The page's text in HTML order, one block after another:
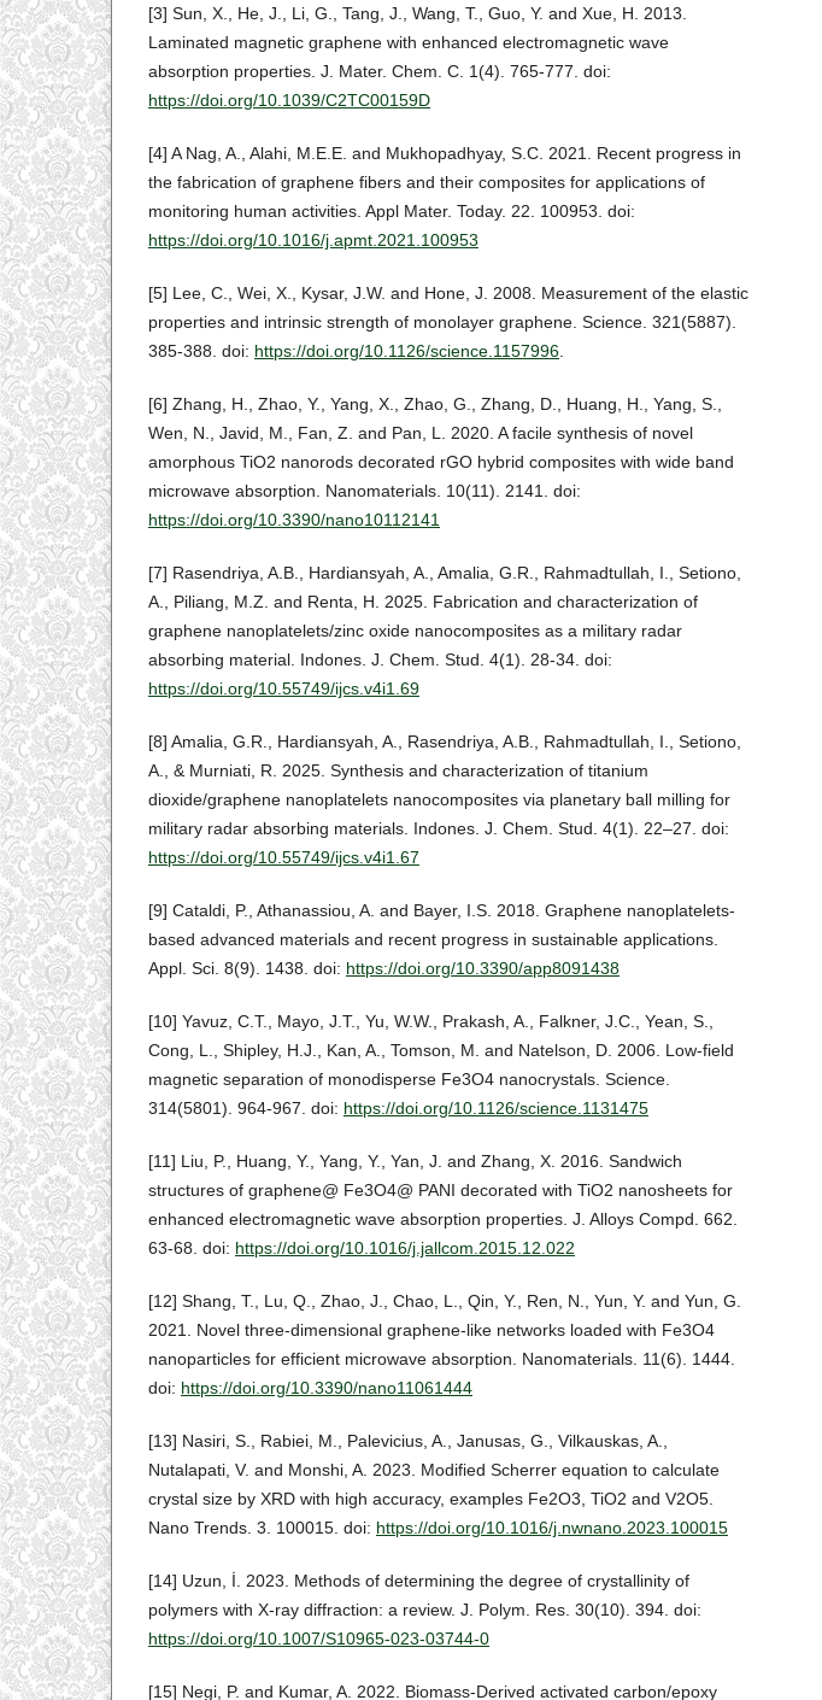
[3] Sun, X., He, J., Li, G., Tang, J., Wang, T., Guo, Y. and Xue, H. 2013.
Laminated magnetic graphene with enhanced electromagnetic wave
absorption properties. J. Mater. Chem. C. 1(4). 765-777. doi:
https://doi.org/10.1039/C2TC00159D
[4] A Nag, A., Alahi, M.E.E. and Mukhopadhyay, S.C. 2021. Recent progress in
the fabrication of graphene fibers and their composites for applications of
monitoring human activities. Appl Mater. Today. 22. 100953. doi:
https://doi.org/10.1016/j.apmt.2021.100953
[5] Lee, C., Wei, X., Kysar, J.W. and Hone, J. 2008. Measurement of the elastic
properties and intrinsic strength of monolayer graphene. Science. 321(5887).
385-388. doi: https://doi.org/10.1126/science.1157996
[6] Zhang, H., Zhao, Y., Yang, X., Zhao, G., Zhang, D., Huang, H., Yang, S.,
Wen, N., Javid, M., Fan, Z. and Pan, L. 2020. A facile synthesis of novel
amorphous TiO2 nanorods decorated rGO hybrid composites with wide band
microwave absorption. Nanomaterials. 10(11). 2141. doi:
https://doi.org/10.3390/nano10112141
[7] Rasendriya, A.B., Hardiansyah, A., Amalia, G.R., Rahmadtullah, I., Setiono,
A., Piliang, M.Z. and Renta, H. 2025. Fabrication and characterization of
graphene nanoplatelets/zinc oxide nanocomposites as a military radar
absorbing material. Indones. J. Chem. Stud. 4(1). 28-34. doi:
https://doi.org/10.55749/ijcs.v4i1.69
[8] Amalia, G.R., Hardiansyah, A., Rasendriya, A.B., Rahmadtullah, I., Setiono,
A., & Murniati, R. 2025. Synthesis and characterization of titanium
dioxide/graphene nanoplatelets nanocomposites via planetary ball milling for
military radar absorbing materials. Indones. J. Chem. Stud. 4(1). 22–27. doi:
https://doi.org/10.55749/ijcs.v4i1.67
[9] Cataldi, P., Athanassiou, A. and Bayer, I.S. 2018. Graphene nanoplatelets-
based advanced materials and recent progress in sustainable applications.
Appl. Sci. 8(9). 1438. doi: https://doi.org/10.3390/app8091438
[10] Yavuz, C.T., Mayo, J.T., Yu, W.W., Prakash, A., Falkner, J.C., Yean, S.,
Cong, L., Shipley, H.J., Kan, A., Tomson, M. and Natelson, D. 2006. Low-field
magnetic separation of monodisperse Fe3O4 nanocrystals. Science.
314(5801). 964-967. doi: https://doi.org/10.1126/science.1131475
[11] Liu, P., Huang, Y., Yang, Y., Yan, J. and Zhang, X. 2016. Sandwich
structures of graphene@ Fe3O4@ PANI decorated with TiO2 nanosheets for
enhanced electromagnetic wave absorption properties. J. Alloys Compd. 662.
63-68. doi: https://doi.org/10.1016/j.jallcom.2015.12.022
[12] Shang, T., Lu, Q., Zhao, J., Chao, L., Qin, Y., Ren, N., Yun, Y. and Yun, G.
2021. Novel three-dimensional graphene-like networks loaded with Fe3O4
nanoparticles for efficient microwave absorption. Nanomaterials. 11(6). 1444.
doi: https://doi.org/10.3390/nano11061444
[13] Nasiri, S., Rabiei, M., Palevicius, A., Janusas, G., Vilkauskas, A.,
Nutalapati, V. and Monshi, A. 2023. Modified Scherrer equation to calculate
crystal size by XRD with high accuracy, examples Fe2O3, TiO2 and V2O5.
Nano Trends. 3. 100015. doi: https://doi.org/10.1016/j.nwnano.2023.100015
[14] Uzun, İ. 2023. Methods of determining the degree of crystallinity of
polymers with X-ray diffraction: a review. J. Polym. Res. 30(10). 394. doi:
https://doi.org/10.1007/S10965-023-03744-0
[15] Negi, P. and Kumar, A. 2022. Biomass-Derived activated carbon/epoxy